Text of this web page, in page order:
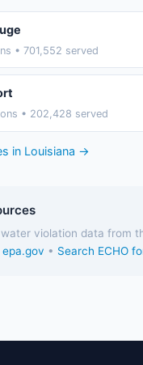
• 701,552 served
• 202,428 served
in Louisiana →
violation data from
• Search ECHO